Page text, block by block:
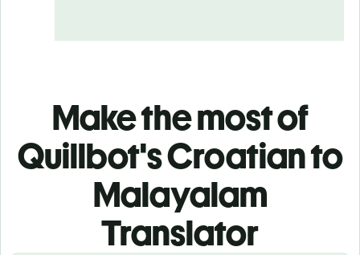
Make the most of
Quillbot's Croatian to
Malayalam
Translator